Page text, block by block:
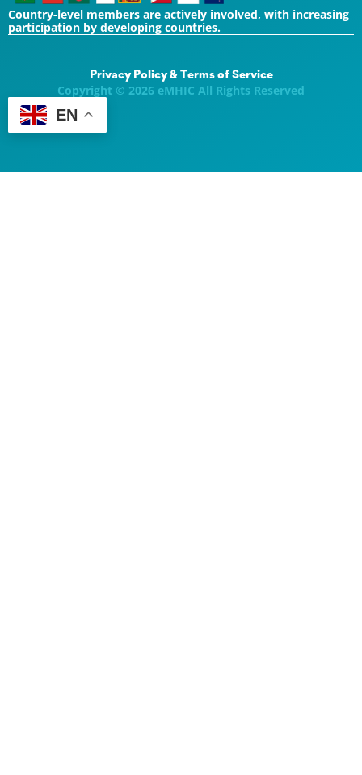
Country-level members are actively involved, with increasing
participation by developing countries.
Privacy Policy & Terms of Service
Copyright © 2026 eMHIC All Rights Reserved
EN